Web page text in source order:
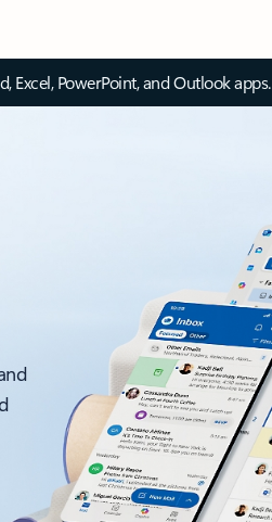
PowerPoint, and Outlook apps.